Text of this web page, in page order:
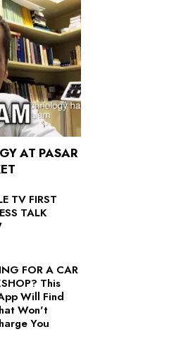
AT PASAR
TV FIRST
TALK
FOR A CAR
This
Will Find
Won't
You